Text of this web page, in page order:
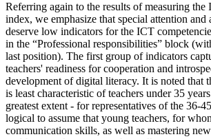
Referring again to the results of measuring the
index, we emphasize that special attention and
deserve low indicators for the ICT
in the “Professional responsibilities” block
last position). The first group of indicators
teachers' readiness for cooperation and
development of digital literacy. It is noted that
is least characteristic of teachers under 35
greatest extent - for representatives of the 36-
logical to assume that young teachers, for
communication skills, as well as mastering